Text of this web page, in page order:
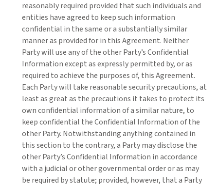
reasonably required provided that such individuals and
entities have agreed to keep such information
confidential in the same or a substantially similar
manner as provided for in this Agreement. Neither
Party will use any of the other Party’s Confidential
Information except as expressly permitted by, or as
required to achieve the purposes of, this Agreement.
Each Party will take reasonable security precautions, at
least as great as the precautions it takes to protect its
own confidential information of a similar nature, to
keep confidential the Confidential Information of the
other Party. Notwithstanding anything contained in
this section to the contrary, a Party may disclose the
other Party’s Confidential Information in accordance
with a judicial or other governmental order or as may
be required by statute; provided, however, that a Party